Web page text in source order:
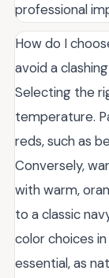
professional
How do I
avoid a
Selecting the
temperature.
reds, such as
Conversely,
with warm,
to a classic
color choices
essential, as